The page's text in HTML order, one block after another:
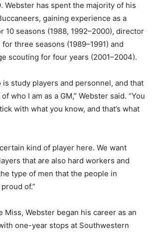
Webster has spent the majority of his
gaining experience as a
10 seasons (1988, 1992–2000), director
three seasons (1989–1991) and
scouting for four years (2001–2004).
is study players and personnel, and that
who I am as a GM,” Webster said. “You
with what you know, and that’s what
kind of player here. We want
that are also hard workers and
type of men that the people in
of.”
Miss, Webster began his career as an
one-year stops at Southwestern